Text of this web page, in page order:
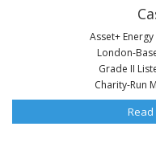
Asset+
London-
Grade II
Charity-Run
Read